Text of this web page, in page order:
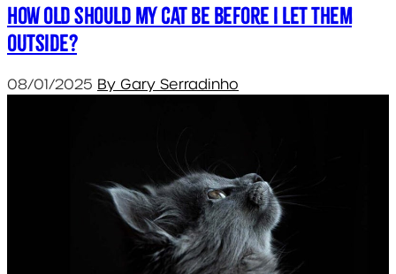
How old should my cat be before I let them
outside?
08/01/2025 By Gary Serradinho